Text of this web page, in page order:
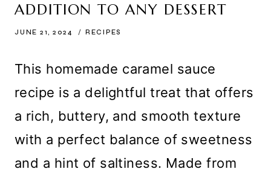
ADDITION TO ANY DESSERT
JUNE 21, 2024 RECIPES
This homemade caramel sauce
recipe is a delightful treat that offers
a rich, buttery, and smooth texture
with a perfect balance of sweetness
and a hint of saltiness. Made from